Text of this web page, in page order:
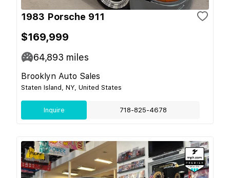
1983 Porsche 911
$169,999
64,893 miles
Brooklyn Auto Sales
Staten Island, NY, United States
Inquire 718-825-4678